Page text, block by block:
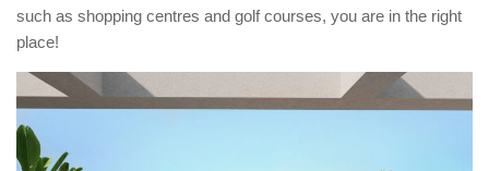
such as shopping centres and golf courses, you are in the right
place!